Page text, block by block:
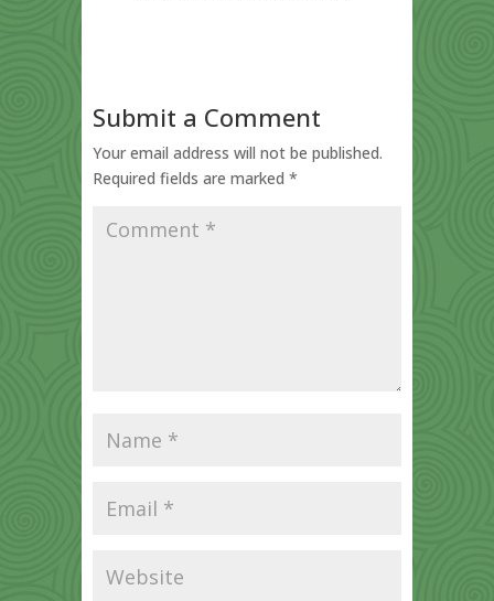
Submit a Comment
Your email address will not be published.
Required fields are marked *